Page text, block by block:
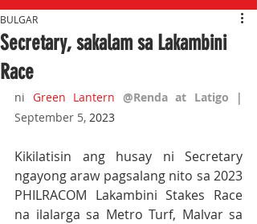
Secretary, sakalam sa Lakambini
Race
BULGAR
ni Green Lantern @Renda at Latigo
|
September 5, 2023
Kikilatisin ang husay ni Secretary
ngayong araw pagsalang nito sa 2023
PHILRACOM Lakambini Stakes Race
na ilalarga sa Metro Turf, Malvar sa